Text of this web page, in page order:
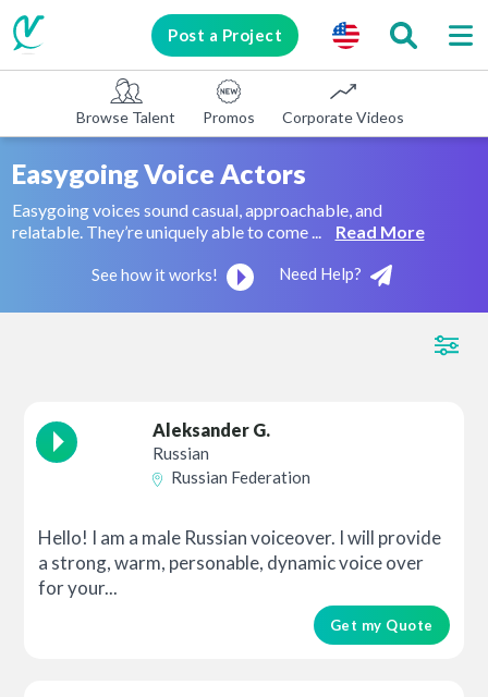
Post a Project
Browse Talent Promos Corporate Videos
Easygoing Voice Actors
Easygoing voices sound casual, approachable, and
relatable. They’re uniquely able to come ...
Read More
See how it works! Need Help?
Aleksander G.
Russian
Russian Federation
Hello! I am a male Russian voiceover. I will provide
a strong, warm, personable, dynamic voice over
for your...
Get my Quote